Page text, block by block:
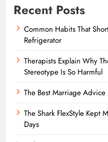
Recent Posts
Common Habits That
Refrigerator
Therapists Explain Why
Stereotype Is So Harmful
The Best Marriage
The Shark FlexStyle Kept
Days